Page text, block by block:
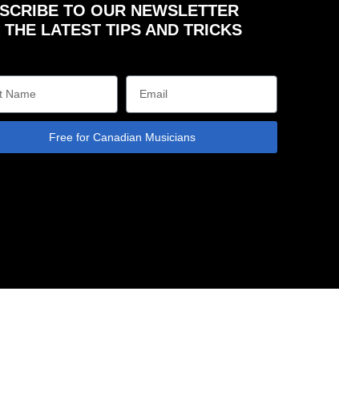
TO OUR NEWSLETTER
THE LATEST TIPS AND TRICKS
Free for Canadian Musicians